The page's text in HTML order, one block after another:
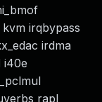
irqbypass
irdma
i40e
rapl